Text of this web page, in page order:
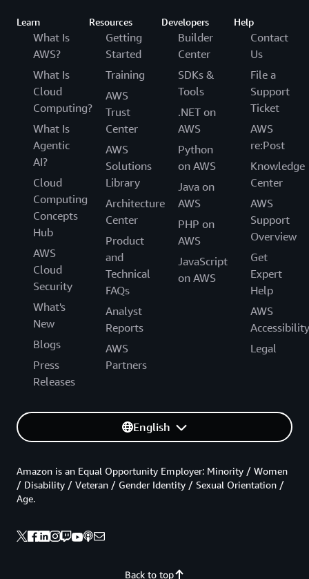
Learn
What Is
AWS?
What Is
Cloud
Computing?
What Is
Agentic
AI?
Cloud
Computing
Concepts
Hub
AWS
Cloud
Security
What's
New
Blogs
Press
Releases
Resources
Getting
Started
Training
AWS
Trust
Center
AWS
Solutions
Library
Architecture
Center
Product
and
Technical
FAQs
Analyst
Reports
AWS
Partners
Developers
Builder
Center
SDKs &
Tools
.NET on
AWS
Python
on AWS
Java on
AWS
PHP on
AWS
JavaScript
on AWS
Help
Contact
Us
File a
Support
Ticket
AWS
re:Post
Knowledge
Center
AWS
Support
Overview
Get
Expert
Help
AWS
Accessibility
Legal
English
Back to top
Amazon is an Equal Opportunity Employer: Minority / Women
/ Disability / Veteran / Gender Identity / Sexual Orientation /
Age.